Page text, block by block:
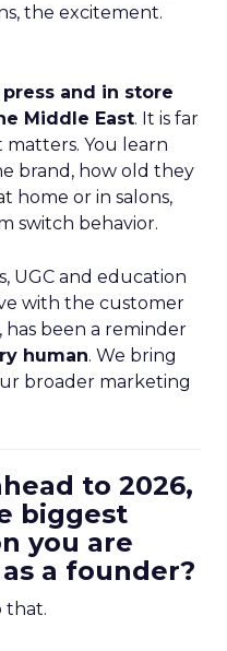
the excitement.
press and in store
Middle East. It is far
You learn
brand, how old they
home or in salons,
switch behavior.
UGC and education
with the customer
has been a reminder
human. We bring
broader marketing
to 2026,
biggest
you are
a founder?
that.